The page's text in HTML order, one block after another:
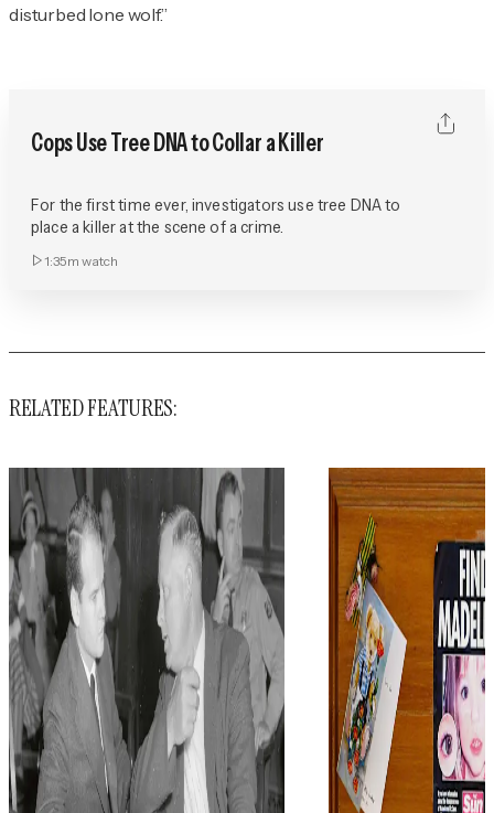
disturbed lone wolf.”
Cops Use Tree DNA to Collar a Killer
For the first time ever, investigators use tree DNA to
place a killer at the scene of a crime.
1:35m watch
RELATED FEATURES: